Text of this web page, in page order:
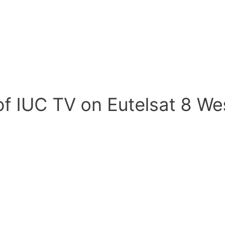
IUC TV on Eutelsat 8